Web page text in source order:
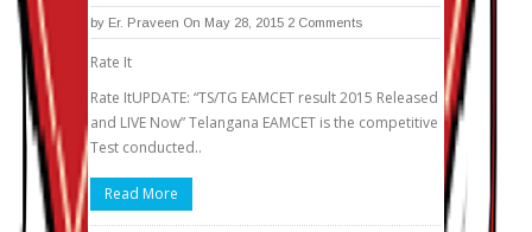
by Er. Praveen On May 28, 2015 2 Comments
Rate It
Rate ItUPDATE: “TS/TG EAMCET result 2015 Released
and LIVE Now” Telangana EAMCET is the competitive
Test conducted..
Read More